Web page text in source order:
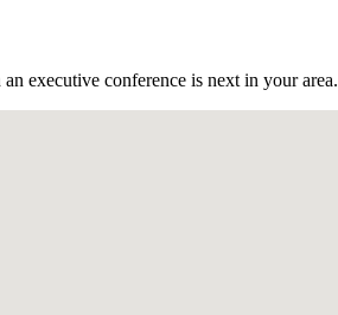
executive conference is next in your area.